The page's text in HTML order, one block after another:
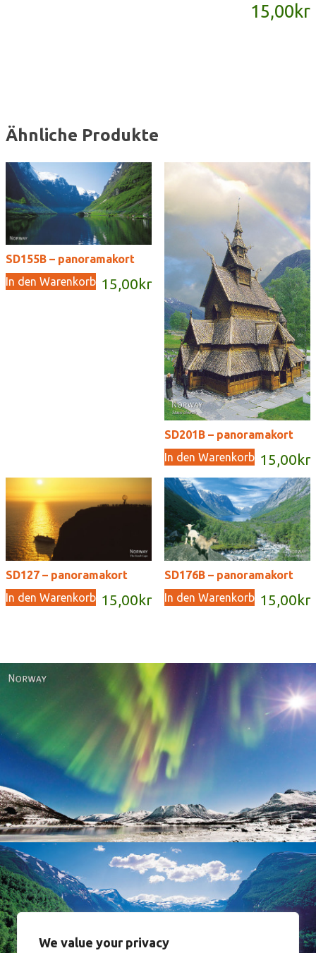
We value your privacy
15,00kr
Ähnliche Produkte
SD155B – panoramakort
15,00 kr
In den Warenkorb
SD201B – panoramakort
15,00 kr
In den Warenkorb
SD127 – panoramakort
15,00 kr
In den Warenkorb
SD176B – panoramakort
15,00 kr
In den Warenkorb
Norway
Norway